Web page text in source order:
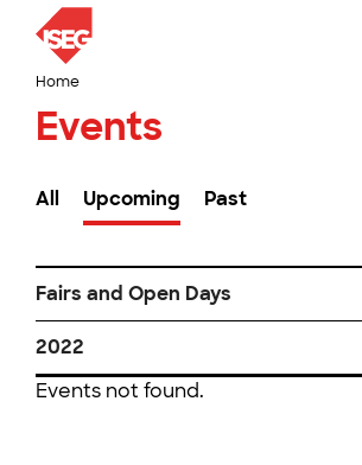
Home
Events
All Upcoming Past
Fairs and Open Days
2022
Events not found.